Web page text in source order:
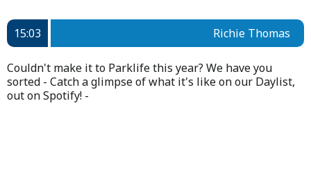
15:03 Richie Thomas
Couldn't make it to Parklife this year? We have you
sorted - Catch a glimpse of what it's like on our Daylist,
out on Spotify! -